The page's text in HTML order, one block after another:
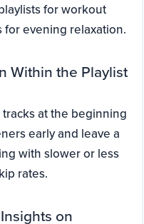
for workout
for evening relaxation.
Within the Playlist
at the beginning
early and leave a
with slower or less
rates.
on